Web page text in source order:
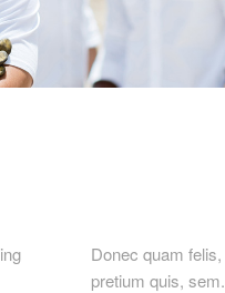
Donec quam
pretium quis,